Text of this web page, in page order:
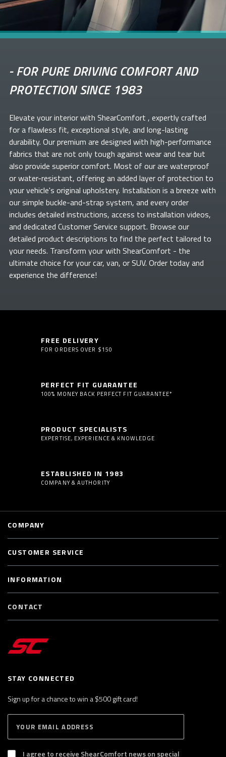
-FOR PURE DRIVING COMFORT AND
PROTECTION SINCE 1983
Elevate yourinterior with ShearComfort , expertly crafted
for a flawless fit, exceptional style, and long-lasting
durability. Our premium are designed with high-performance
fabrics that are not only tough against wear and tear but
also provide superior comfort. Most of ourare waterproof
or water-resistant, offering an added layer of protection to
your vehicle's original upholstery. Installation is a breeze with
our simple buckle-and-strap system, and every order
includes detailed instructions, access to installation videos,
and dedicated Customer Service support. Browse our
detailed product descriptions to find the perfect tailored to
your needs. Transform yourwith ShearComfort - the
ultimate choice for your car, van, or SUV. Order today and
experience the difference!
FREE DELIVERY
FOR ORDERS OVER $150
PERFECT FIT GUARANTEE
100% MONEY BACK PERFECT FIT GUARANTEE*
PRODUCT SPECIALISTS
EXPERTISE, EXPERIENCE & KNOWLEDGE
ESTABLISHED IN 1983
COMPANY & AUTHORITY
STAY CONNECTED
Sign up for a chance to win a $500 gift card!
B
S
I agree to receive ShearComfort news on special
COMPANY
CUSTOMER SERVICE
INFORMATION
CONTACT